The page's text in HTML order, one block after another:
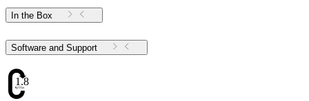
In the Box
Software and Support
1.85